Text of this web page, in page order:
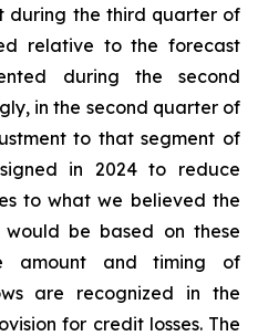
during the third quarter of
relative to the forecast
during the second
in the second quarter of
to that segment of
in 2024 to reduce
to what we believed the
be based on these
amount and timing of
are recognized in the
for credit losses. The